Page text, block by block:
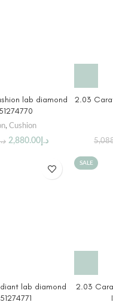
lab diamond
, Cushion
د.إ 2,880.00
2.03
lab diamond
SALE
2.03